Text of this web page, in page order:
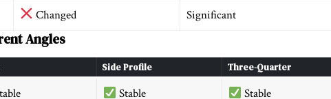
Changed Significant
Angles
Side Profile Three-Quarter
Stable Stable